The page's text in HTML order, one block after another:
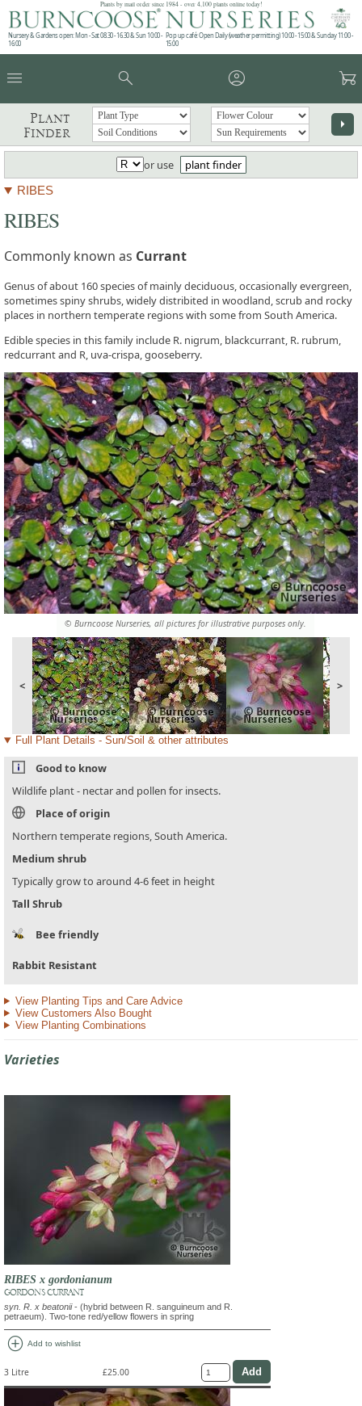
Plants by mail order since 1984 - over 4,100 plants online today!
Nursery & Gardens open: Mon - Sat 08.30 - 16.30 & Sun 10:00 -
16:00
Pop up café: Open Daily (weather permitting) 10:00 - 15:00 & Sunday 11:00 -
15:00
menu search account_circle garden_cart
Plant
Finder
arrow_right
or use plant finder
RIBES
© Burncoose Nurseries, all pictures for illustrative purposes only.
< >
RIBES
Commonly known as Currant
Genus of about 160 species of mainly deciduous, occasionally evergreen,
sometimes spiny shrubs, widely distribited in woodland, scrub and rocky
places in northern temperate regions with some from South America.
Edible species in this family include R. nigrum, blackcurrant, R. rubrum,
redcurrant and R, uva-crispa, gooseberry.
Full Plant Details - Sun/Soil & other attributes
Good to know
Wildlife plant - nectar and pollen for insects.
Place of origin
Northern temperate regions, South America.
Medium shrub
Typically grow to around 4-6 feet in height
Tall Shrub
Bee friendly
Rabbit Resistant
View Planting Tips and Care Advice
View Customers Also Bought
View Planting Combinations
Varieties
RIBES x gordonianum
GORDON'S CURRANT
syn. R. x beatonii- (hybrid between R. sanguineum and R.
petraeum). Two-tone red/yellow flowers in spring
add_circle Add to wishlist
3 Litre £25.00